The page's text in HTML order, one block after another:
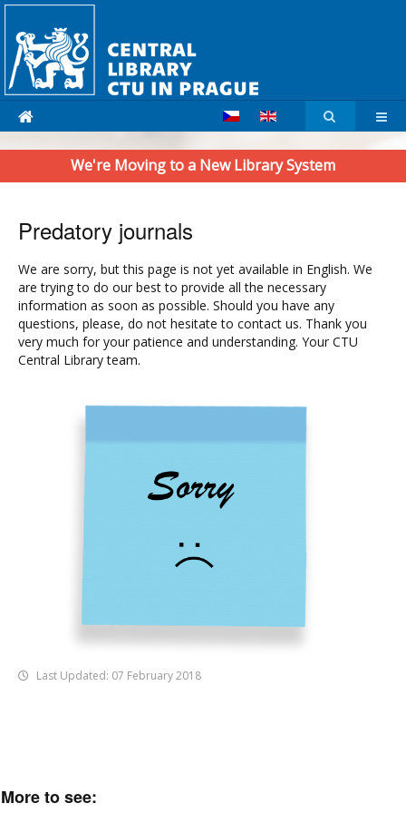
We're Moving to a New Library System
Predatory journals
We are sorry, but this page is not yet available in English. We
are trying to do our best to provide all the necessary
information as soon as possible. Should you have any
questions, please, do not hesitate to contact us. Thank you
very much for your patience and understanding. Your CTU
Central Library team.
Last Updated: 07 February 2018
More to see: